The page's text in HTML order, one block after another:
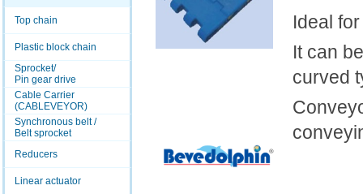
Top chain
Plastic block chain
Sprocket/
Pin gear drive
Cable Carrier
(CABLEVEYOR)
Synchronous belt /
Belt sprocket
Reducers
Linear actuator
Ideal
It can
curved